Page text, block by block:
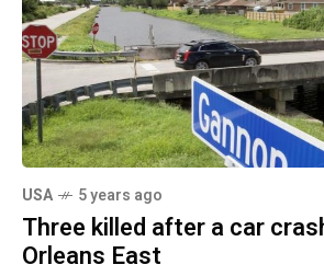
USA 5 years ago
Three killed after a car
Orleans East